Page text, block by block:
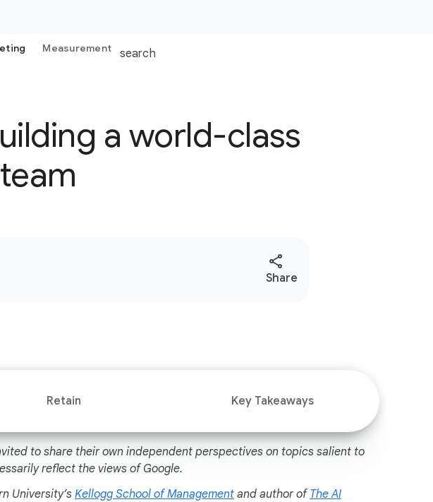
Measurement search
a world-class
o
u
l
Share
Retain Key Takeaways
to share their own independent perspectives on topics salient to
reflect the views of Google.
University’s Kellogg School of Management and author of The AI